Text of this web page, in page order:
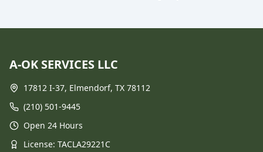
A-OK SERVICES LLC
17812 I-37, Elmendorf, TX 78112
(210) 501-9445
Open 24 Hours
License: TACLA29221C